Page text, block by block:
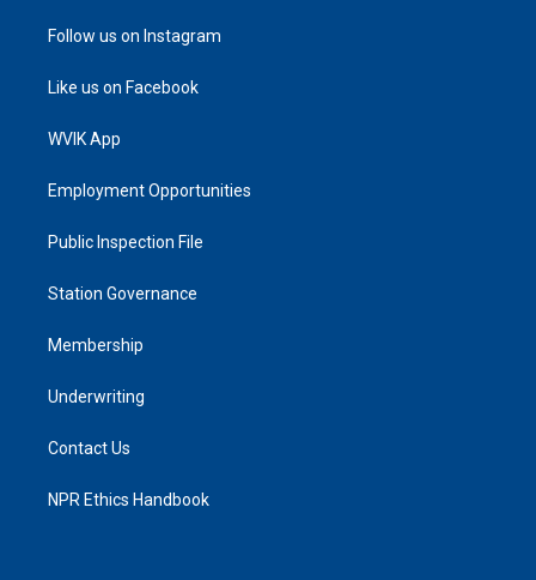
Follow us on Instagram
Like us on Facebook
WVIK App
Employment Opportunities
Public Inspection File
Station Governance
Membership
Underwriting
Contact Us
NPR Ethics Handbook